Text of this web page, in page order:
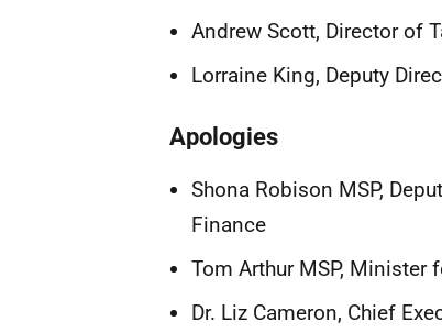
Andrew Scott, Director of
Lorraine King, Deputy
Apologies
Shona Robison MSP,
Finance
Tom Arthur MSP, Minister
Dr. Liz Cameron, Chief